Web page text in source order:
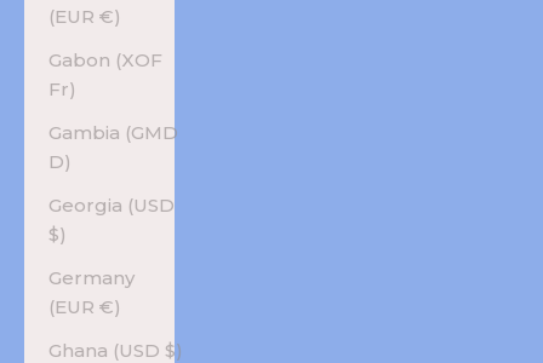
(EUR €)
Gabon (XOF
Fr)
Gambia (GMD
D)
Georgia (USD
$)
Germany
(EUR €)
Ghana (USD $)